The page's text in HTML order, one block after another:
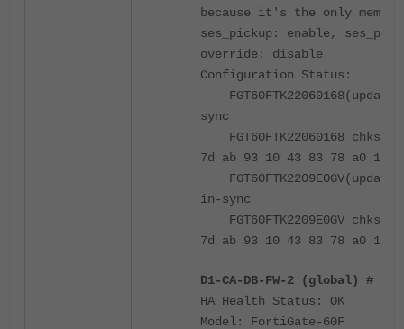
because it's the only
ses_pickup: enable,
override: disable
Configuration Status:
sync
FGT60FTK22060168
7d ab 93 10 43 83 78 a0 17
in-sync
FGT60FTK2209E0GV
7d ab 93 10 43 83 78 a0 17
D1-CA-DB-FW-2 (global) #
HA Health Status: OK
Model: FortiGate-60F